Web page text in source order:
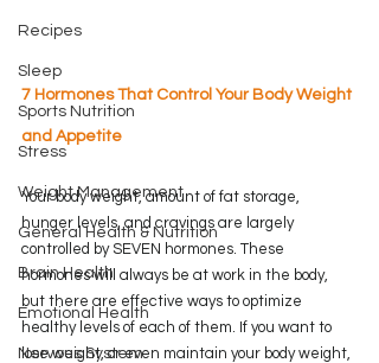
Recipes
Sleep
Sports Nutrition
Stress
Weight Management
General Health & Nutrition
Brain Health
Emotional Health
Nervous System
7 Hormones That Control Your Body Weight
and Appetite
Your body weight, amount of fat storage,
hunger levels, and cravings are largely
controlled by SEVEN hormones. These
hormones will always be at work in the body,
but there are effective ways to optimize
healthy levels of each of them. If you want to
lose weight, or even maintain your body weight,